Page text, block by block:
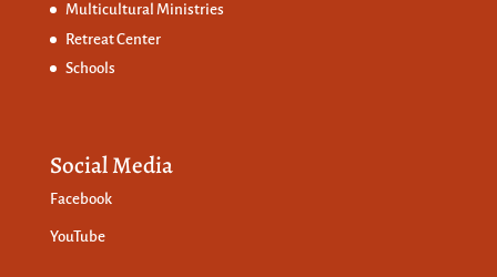
Multicultural Ministries
Retreat Center
Schools
Social Media
Facebook
YouTube